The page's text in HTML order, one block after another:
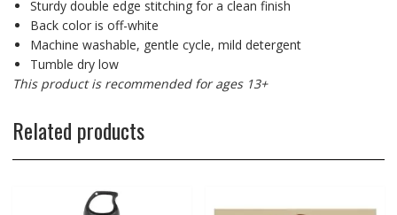
Sturdy double edge stitching for a clean finish
Back color is off-white
Machine washable, gentle cycle, mild detergent
Tumble dry low
This product is recommended for ages 13+
Related products